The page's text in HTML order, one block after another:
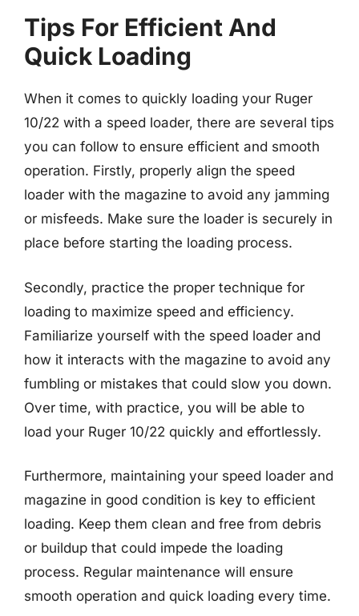
Tips For Efficient And
Quick Loading
When it comes to quickly loading your Ruger
10/22 with a speed loader, there are several tips
you can follow to ensure efficient and smooth
operation. Firstly, properly align the speed
loader with the magazine to avoid any jamming
or misfeeds. Make sure the loader is securely in
place before starting the loading process.
Secondly, practice the proper technique for
loading to maximize speed and efficiency.
Familiarize yourself with the speed loader and
how it interacts with the magazine to avoid any
fumbling or mistakes that could slow you down.
Over time, with practice, you will be able to
load your Ruger 10/22 quickly and effortlessly.
Furthermore, maintaining your speed loader and
magazine in good condition is key to efficient
loading. Keep them clean and free from debris
or buildup that could impede the loading
process. Regular maintenance will ensure
smooth operation and quick loading every time.